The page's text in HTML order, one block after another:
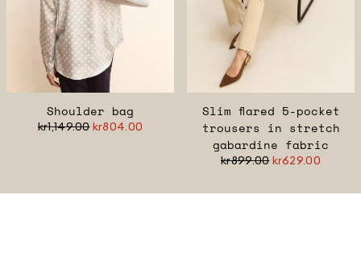
Shoulder bag
kr1,149.00kr804.00
Slim flared 5-pocket
trousers in stretch
gabardine fabric
kr899.00 kr629.00